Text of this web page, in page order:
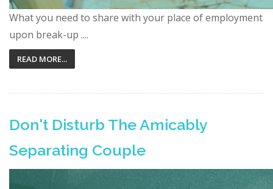
What you need to share with your place of employment
upon break-up ....
READ MORE...
Don't Disturb The Amicably
Separating Couple